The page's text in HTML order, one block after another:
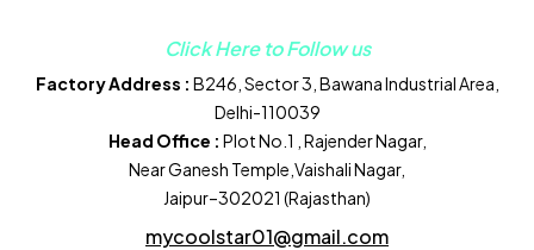
Click Here to Follow us
Factory Address : B246, Sector 3, Bawana Industrial Area,
Delhi-110039
Head Office : Plot No.1 , Rajender Nagar,
Near Ganesh Temple,Vaishali Nagar,
Jaipur–302021 (Rajasthan)
mycoolstar01@gmail.com